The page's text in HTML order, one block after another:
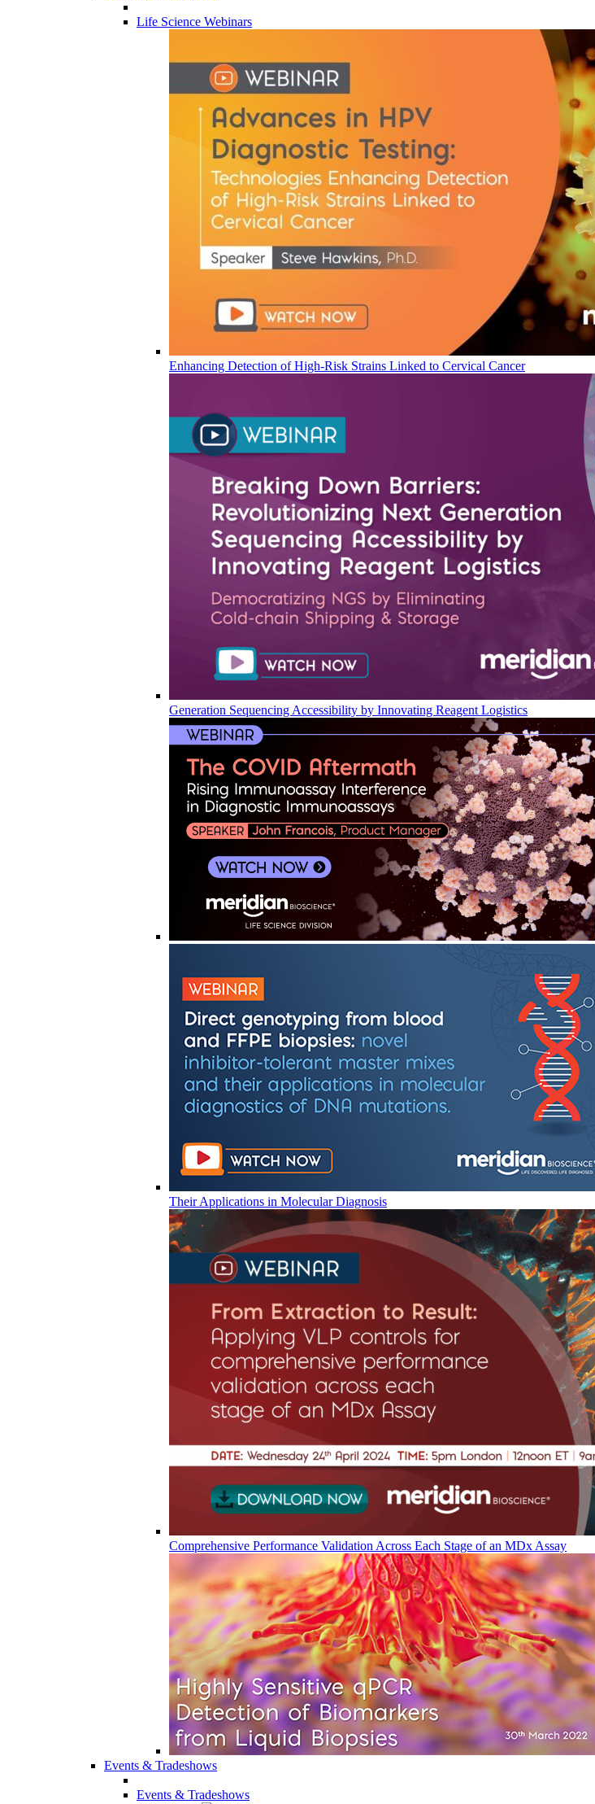
Life Science Webinars
Enhancing Detection of High-Risk Strains Linked to Cervical Cancer
Generation Sequencing Accessibility by Innovating Reagent Logistics
Their Applications in Molecular Diagnosis
Comprehensive Performance Validation Across Each Stage of an MDx Assay
Events & Tradeshows
Events & Tradeshows